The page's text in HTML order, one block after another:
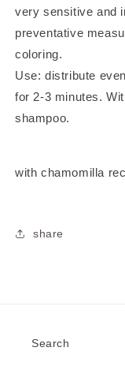
very sensitive and
preventative
coloring.
Use: distribute
for 2-3 minutes.
shampoo.
with chamomilla
share
Search